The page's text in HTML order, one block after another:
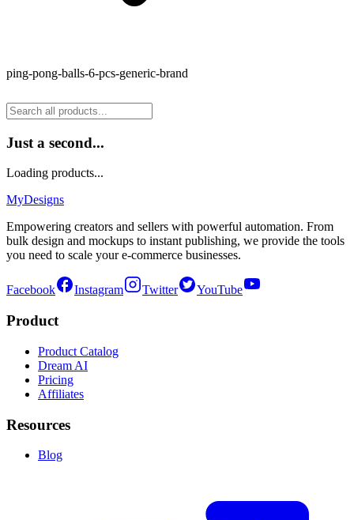
ping-pong-balls-6-pcs-generic-brand
Just a second...
Loading products...
MyDesigns
Empowering creators and sellers with powerful automation. From
bulk design and mockups to instant publishing, we provide the tools
you need to scale your e-commerce businesses.
Facebook Instagram Twitter YouTube
Product
Product Catalog
Dream AI
Pricing
Affiliates
Resources
Blog